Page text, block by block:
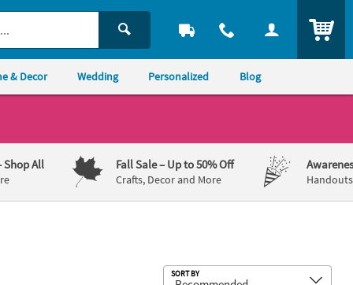
& Decor Wedding Personalized Blog
Shop All Fall Sale– Up to 50% Off
Crafts, Decor and More
SORT BY